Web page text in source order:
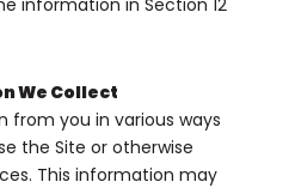
information in Section 12
We Collect
from you in various ways
the Site or otherwise
This information may